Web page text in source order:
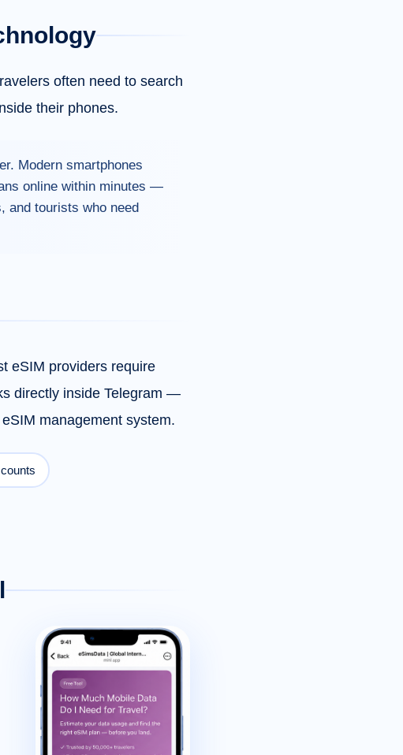
often need to search
their phones.
Modern smartphones
online within minutes —
and tourists who need
eSIM providers require
directly inside Telegram —
management system.